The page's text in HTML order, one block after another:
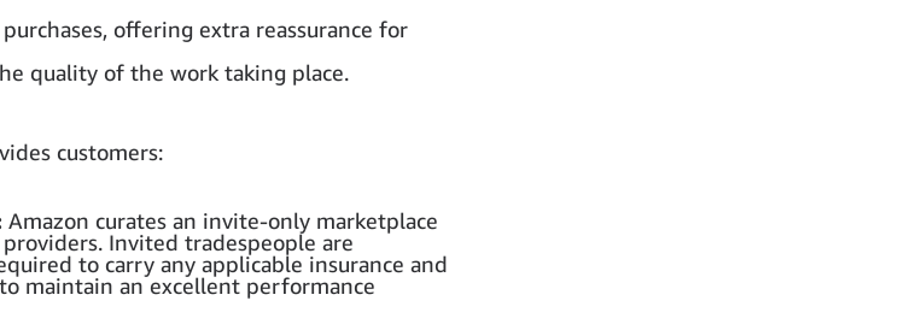
purchases, offering extra reassurance for
quality of the work taking place.
customers:
Amazon curates an invite-only marketplace
Invited tradespeople are
to carry any applicable insurance and
maintain an excellent performance